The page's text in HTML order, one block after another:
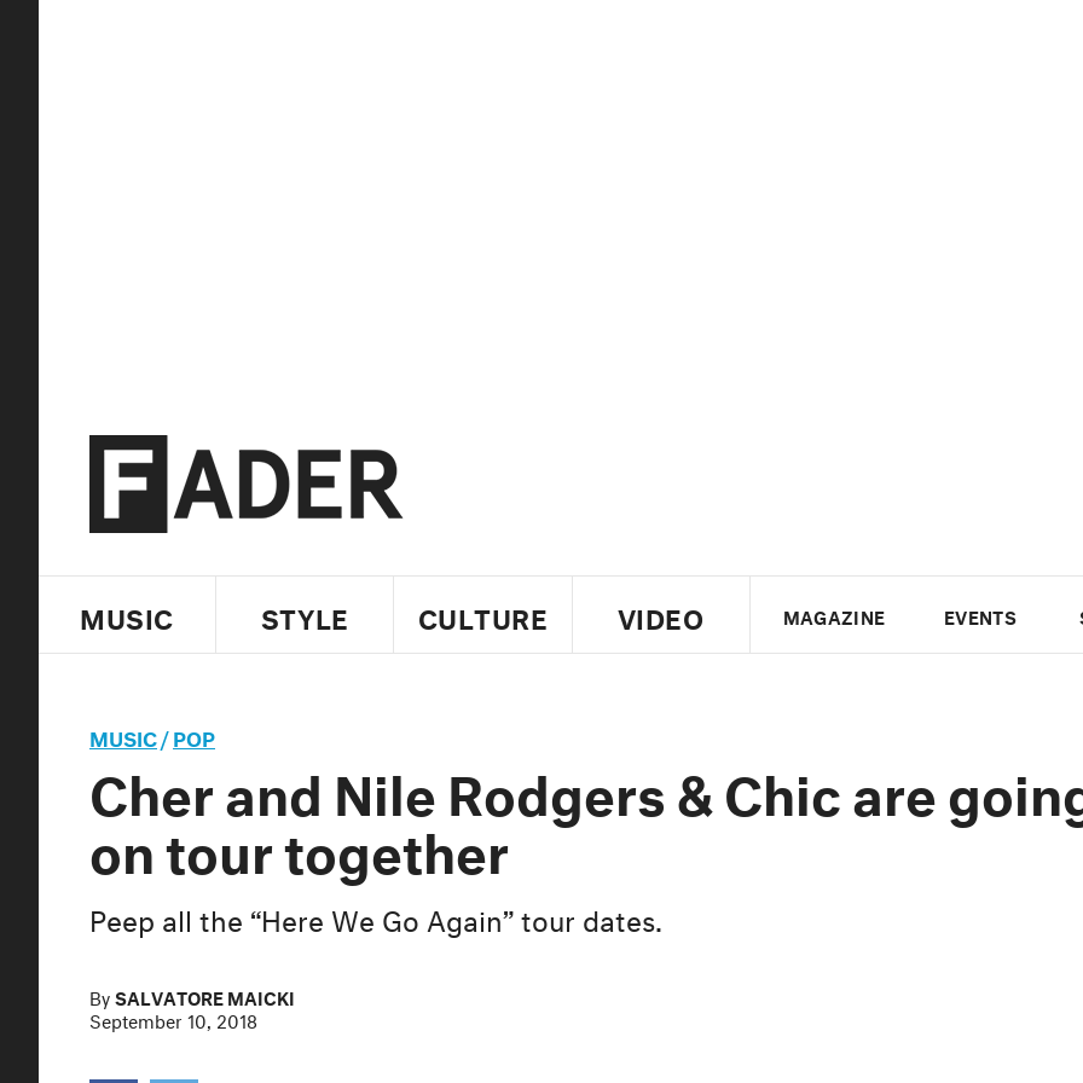
MUSIC STYLE CULTURE VIDEO MAGAZINE EVENTS
MUSIC/POP
Cher and Nile Rodgers & Chic are
on tour together
Peep all the “Here We Go Again” tour dates.
BySALVATORE MAICKI
September 10, 2018